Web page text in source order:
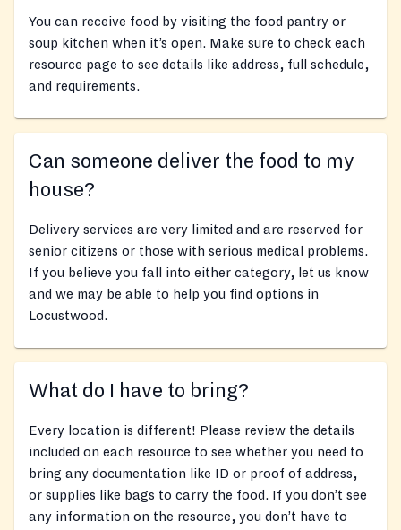
You can receive food by visiting the food pantry or
soup kitchen when it’s open. Make sure to check each
resource page to see details like address, full schedule,
and requirements.
Can someone deliver the food to my
house?
Delivery services are very limited and are reserved for
senior citizens or those with serious medical problems.
If you believe you fall into either category, let us know
and we may be able to help you find options in
Locustwood.
What do I have to bring?
Every location is different! Please review the details
included on each resource to see whether you need to
bring any documentation like ID or proof of address,
or supplies like bags to carry the food. If you don’t see
any information on the resource, you don’t have to